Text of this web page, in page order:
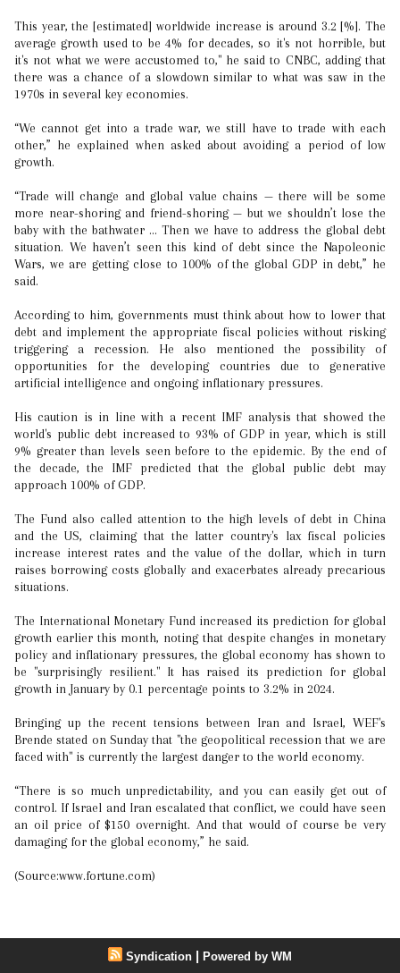
This year, the [estimated] worldwide increase is around 3.2 [%]. The
average growth used to be 4% for decades, so it's not horrible, but
it's not what we were accustomed to," he said to CNBC, adding that
there was a chance of a slowdown similar to what was saw in the
1970s in several key economies.
“We cannot get into a trade war, we still have to trade with each
other,” he explained when asked about avoiding a period of low
growth.
“Trade will change and global value chains — there will be some
more near-shoring and friend-shoring — but we shouldn’t lose the
baby with the bathwater ... Then we have to address the global debt
situation. We haven’t seen this kind of debt since the Napoleonic
Wars, we are getting close to 100% of the global GDP in debt,” he
said.
According to him, governments must think about how to lower that
debt and implement the appropriate fiscal policies without risking
triggering a recession. He also mentioned the possibility of
opportunities for the developing countries due to generative
artificial intelligence and ongoing inflationary pressures.
His caution is in line with a recent IMF analysis that showed the
world's public debt increased to 93% of GDP in year, which is still
9% greater than levels seen before to the epidemic. By the end of
the decade, the IMF predicted that the global public debt may
approach 100% of GDP.
The Fund also called attention to the high levels of debt in China
and the US, claiming that the latter country's lax fiscal policies
increase interest rates and the value of the dollar, which in turn
raises borrowing costs globally and exacerbates already precarious
situations.
The International Monetary Fund increased its prediction for global
growth earlier this month, noting that despite changes in monetary
policy and inflationary pressures, the global economy has shown to
be "surprisingly resilient." It has raised its prediction for global
growth in January by 0.1 percentage points to 3.2% in 2024.
Bringing up the recent tensions between Iran and Israel, WEF's
Brende stated on Sunday that "the geopolitical recession that we are
faced with" is currently the largest danger to the world economy.
“There is so much unpredictability, and you can easily get out of
control. If Israel and Iran escalated that conflict, we could have seen
an oil price of $150 overnight. And that would of course be very
damaging for the global economy,” he said.
(Source:www.fortune.com)
Syndication | Powered by WM